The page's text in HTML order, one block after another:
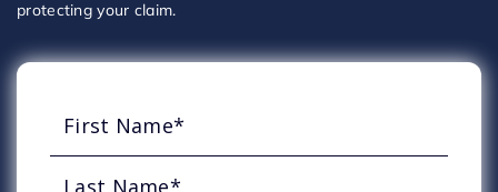
protecting your claim.